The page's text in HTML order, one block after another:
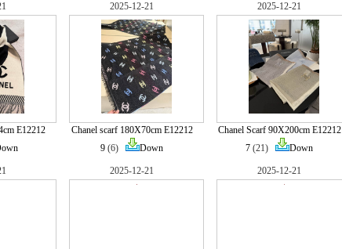
E12212
2025-12-21
Chanel scarf 180X70cm E12212
9 (6) Down
2025-12-21
Chanel Scarf 90X200cm E12212
7 (21) Down
2025-12-21 2025-12-21